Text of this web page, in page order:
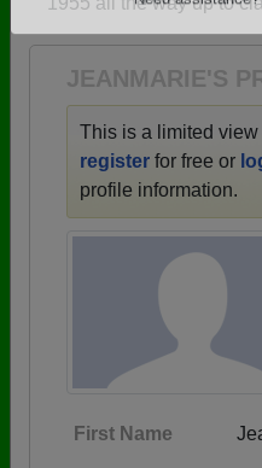
JEANMARIE'S
This is a limited
register for free or
profile information.
First Name